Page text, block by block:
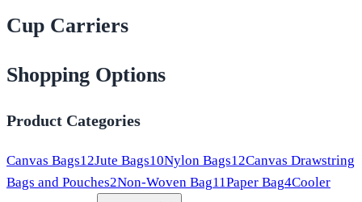
Cup Carriers
Shopping Options
Product Categories
Canvas Bags12Jute Bags10Nylon Bags12Canvas Drawstring
Bags and Pouches2Non-Woven Bag11Paper Bag4Cooler